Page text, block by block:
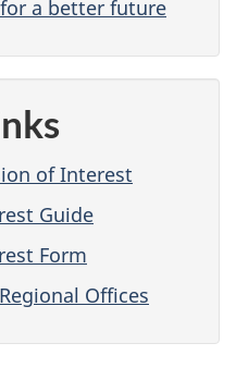
a better future
of Interest
Guide
Form
Offices